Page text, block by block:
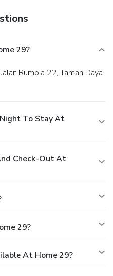
29?
To Stay At
Check-Out At
29?
At Home 29?